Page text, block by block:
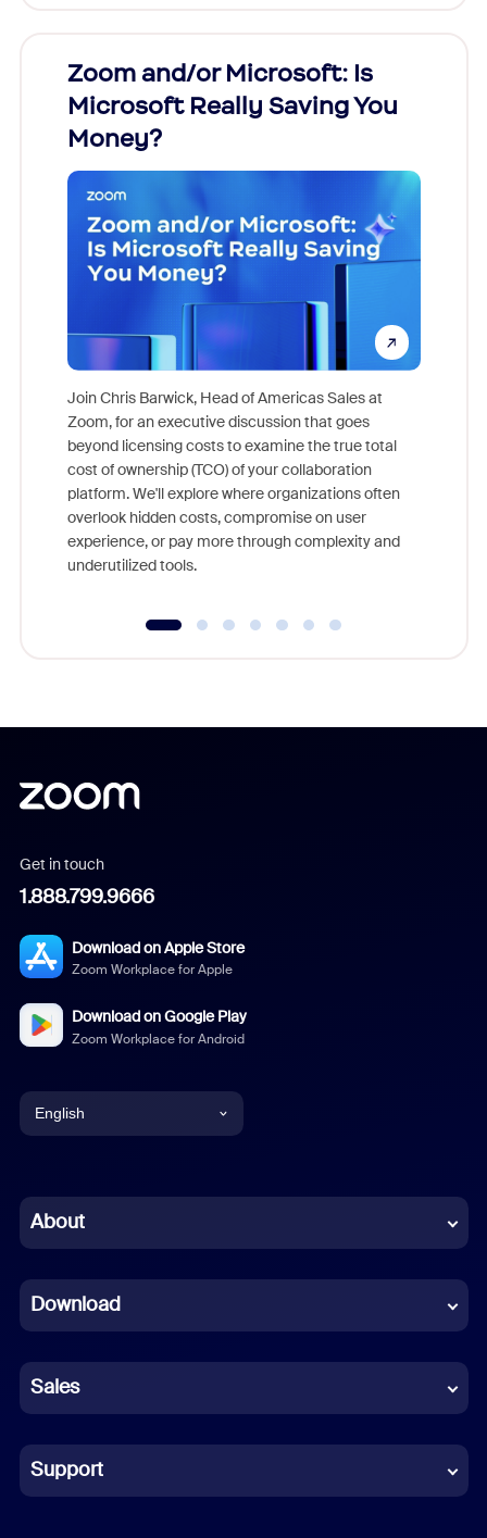
Zoom and/or Microsoft: Is
Microsoft Really Saving You
Money?
Join Chris Barwick, Head of Americas Sales at
Zoom, for an executive discussion that goes
beyond licensing costs to examine the true total
cost of ownership (TCO) of your collaboration
platform. We'll explore where organizations often
overlook hidden costs, compromise on user
experience, or pay more through complexity and
underutilized tools.
Get in touch
1.888.799.9666
Download on Apple Store
Zoom Workplace for Apple
Download on Google Play
Zoom Workplace for Android
English
Chinese (Simplified)
French
German
Indonesian
Italian
About
Download
Sales
Support